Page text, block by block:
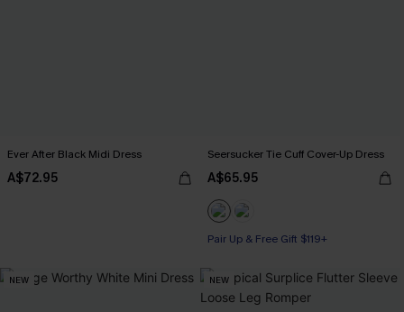
Ever After Black Midi Dress
A$72.95
Seersucker Tie Cuff Cover-Up Dress
A$65.95
Pair Up & Free Gift $119+
NEW NEW